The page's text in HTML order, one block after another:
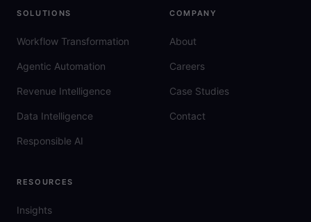
SOLUTIONS
Workflow Transformation
Agentic Automation
Revenue Intelligence
Data Intelligence
Responsible AI
COMPANY
About
Careers
Case Studies
Contact
RESOURCES
Insights